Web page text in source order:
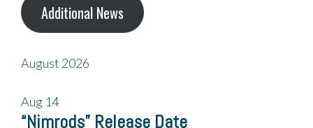
Additional News
August 2026
Aug 14
“Nimrods” Release Date